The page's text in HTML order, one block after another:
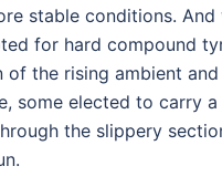
stable conditions. And
for hard compound
of the rising ambient
some elected to carry
the slippery